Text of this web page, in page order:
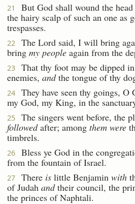
21 But God shall wound the
the hairy scalp of such an one as
trespasses.
22
The Lord said, I will bring
bring my people again from the
23 That thy foot may be dipped
enemies, andthe tongue of thy
24 They have seen thy goings, O
my God, my King, in the
25
The singers went before, the
followedafter; among them were
timbrels.
26 Bless ye God in the
from the fountain of Israel.
27 There is little Benjamin with
of Judah andtheir council, the
the princes of Naphtali.